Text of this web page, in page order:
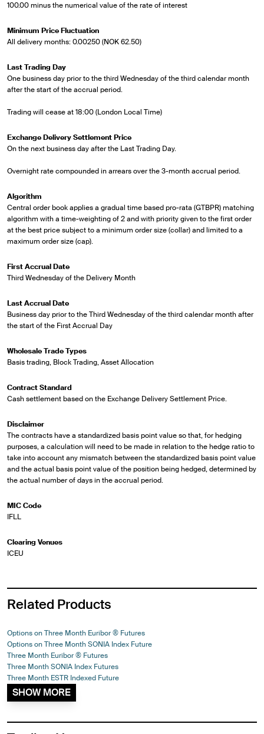
100.00 minus the numerical value of the rate of interest
Minimum Price Fluctuation
All delivery months: 0.00250 (NOK 62.50)
Last Trading Day
One business day prior to the third Wednesday of the third calendar month
after the start of the accrual period.
Trading will cease at 18:00 (London Local Time)
Exchange Delivery Settlement Price
On the next business day after the Last Trading Day.
Overnight rate compounded in arrears over the 3-month accrual period.
Algorithm
Central order book applies a gradual time based pro-rata (GTBPR) matching
algorithm with a time-weighting of 2 and with priority given to the first order
at the best price subject to a minimum order size (collar) and limited to a
maximum order size (cap).
First Accrual Date
Third Wednesday of the Delivery Month
Last Accrual Date
Business day prior to the Third Wednesday of the third calendar month after
the start of the First Accrual Day
Wholesale Trade Types
Basis trading, Block Trading, Asset Allocation
Contract Standard
Cash settlement based on the Exchange Delivery Settlement Price.
Disclaimer
The contracts have a standardized basis point value so that, for hedging
purposes, a calculation will need to be made in relation to the hedge ratio to
take into account any mismatch between the standardized basis point value
and the actual basis point value of the position being hedged, determined by
the actual number of days in the accrual period.
MIC Code
IFLL
Clearing Venues
ICEU
Related Products
Options on Three Month Euribor ® Futures
Options on Three Month SONIA Index Future
Three Month Euribor ® Futures
Three Month SONIA Index Futures
Three Month ESTR Indexed Future
SHOW MORE